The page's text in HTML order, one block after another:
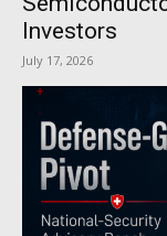
Investors
July 17, 2026